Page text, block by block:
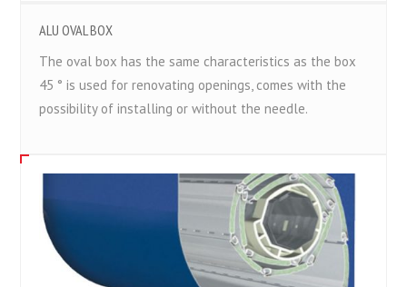
ALU OVAL BOX
The oval box has the same characteristics as the box
45 ° is used for renovating openings, comes with the
possibility of installing or without the needle.